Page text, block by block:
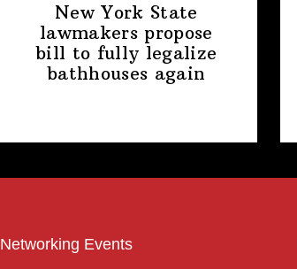
New York State
lawmakers propose
bill to fully legalize
bathhouses again
Networking Events